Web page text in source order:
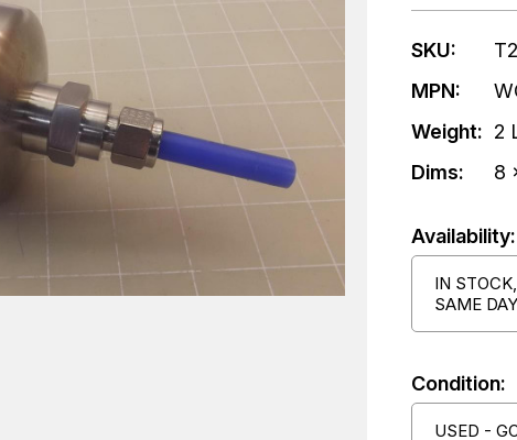
SKU:
MPN:
Weight: 2
Dims:
8
Availability:
IN
SAME
Condition:
USED -